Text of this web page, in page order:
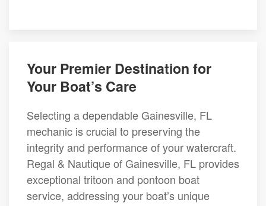
Your Premier Destination for
Your Boat’s Care
Selecting a dependable Gainesville, FL
mechanic is crucial to preserving the
integrity and performance of your watercraft.
Regal & Nautique of Gainesville, FL provides
exceptional tritoon and pontoon boat
service, addressing your boat’s unique